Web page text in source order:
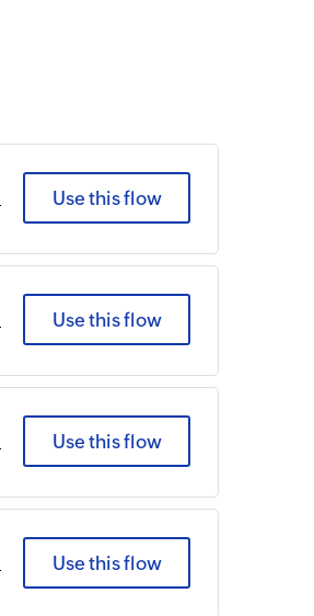
Use this flow
Use this flow
Use this flow
Use this flow